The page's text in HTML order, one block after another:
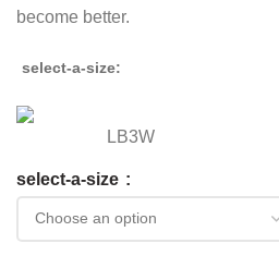
become better.
select-a-size
LB3W
select-a-size